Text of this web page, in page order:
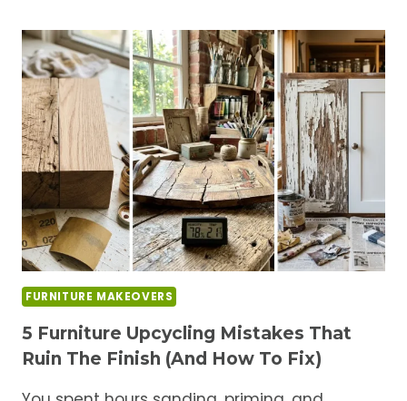
BRANDS
FOR
FURNITURE
MAKEOVERS
(HONEST
REVIEW)
FURNITURE MAKEOVERS
5 Furniture Upcycling Mistakes That
Ruin The Finish (And How To Fix)